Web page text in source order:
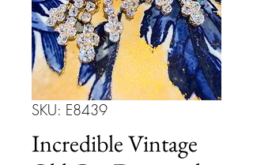
SKU: E8439
Incredible Vintage